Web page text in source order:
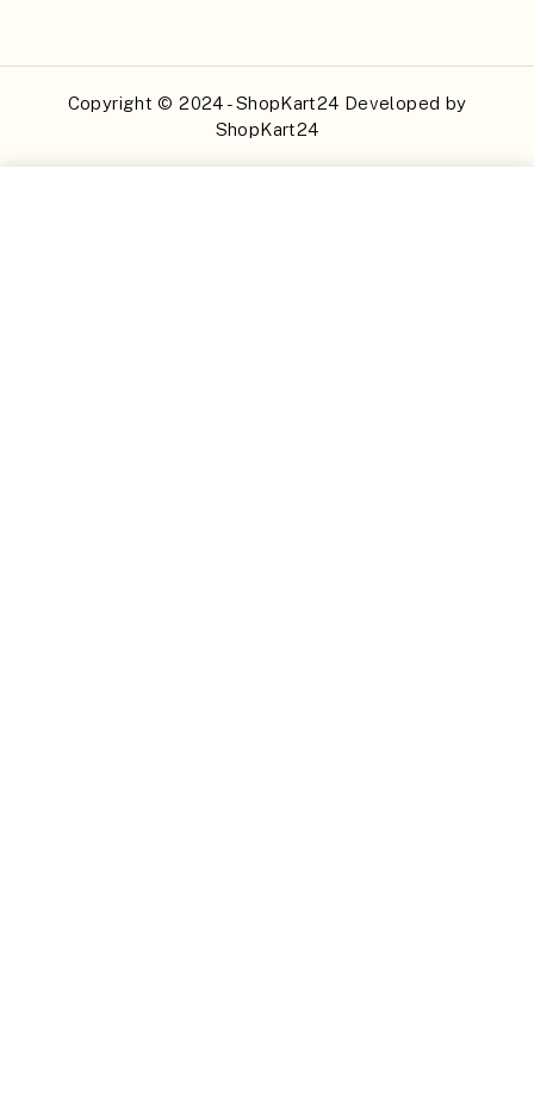
Copyright © 2024 - ShopKart24 Developed by
ShopKart24